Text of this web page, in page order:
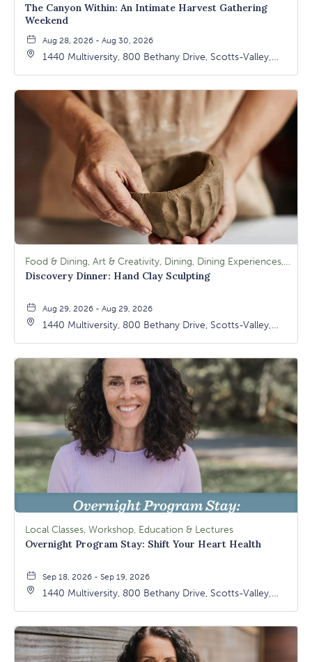
The Canyon Within: An Intimate Harvest Gathering
Weekend
Aug 28, 2026 - Aug 30, 2026
1440 Multiversity, 800 Bethany Drive, Scotts-Valley,
Food & Dining, Art & Creativity, Dining, Dining Experiences, Signature Class, Arts & Culture
Discovery Dinner: Hand Clay Sculpting
Aug 29, 2026 - Aug 29, 2026
1440 Multiversity, 800 Bethany Drive, Scotts-Valley,
Local Classes, Workshop, Education & Lectures
Overnight Program Stay: Shift Your Heart Health
Sep 18, 2026 - Sep 19, 2026
1440 Multiversity, 800 Bethany Drive, Scotts-Valley,